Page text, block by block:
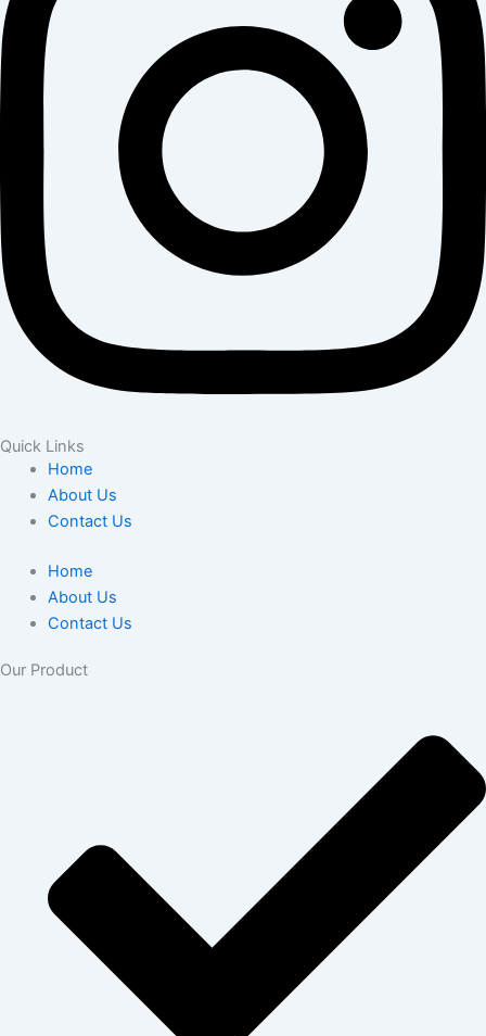
Quick Links
Home
About Us
Contact Us
Home
About Us
Contact Us
Our Product